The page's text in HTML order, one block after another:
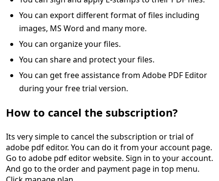
You can export different format of files including
images, MS Word and many more.
You can organize your files.
You can share and protect your files.
You can get free assistance from Adobe PDF Editor
during your free trial version.
How to cancel the subscription?
Its very simple to cancel the subscription or trial of
adobe pdf editor. You can do it from your account page.
Go to adobe pdf editor website. Sign in to your account.
And go to the order and payment page in top menu.